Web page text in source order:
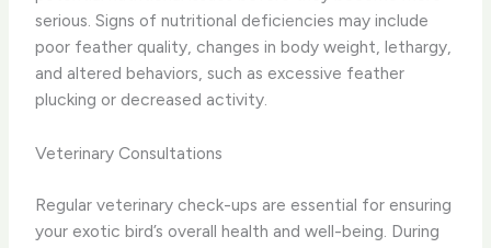
serious. Signs of nutritional deficiencies may include
poor feather quality, changes in body weight, lethargy,
and altered behaviors, such as excessive feather
plucking or decreased activity.
Veterinary Consultations
Regular veterinary check-ups are essential for ensuring
your exotic bird’s overall health and well-being. During